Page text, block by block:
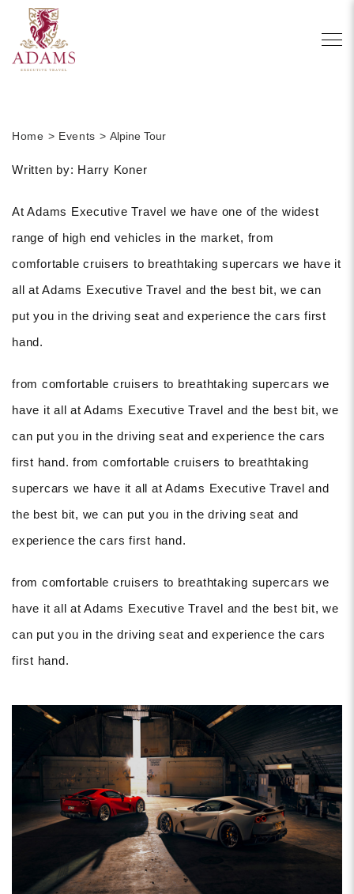
Home Events Alpine Tour
Written by: Harry Koner
At Adams Executive Travel we have one of the widest
range of high end vehicles in the market, from
comfortable cruisers to breathtaking supercars we have it
all at Adams Executive Travel and the best bit, we can
put you in the driving seat and experience the cars first
hand.
from comfortable cruisers to breathtaking supercars we
have it all at Adams Executive Travel and the best bit, we
can put you in the driving seat and experience the cars
first hand. from comfortable cruisers to breathtaking
supercars we have it all at Adams Executive Travel and
the best bit, we can put you in the driving seat and
experience the cars first hand.
from comfortable cruisers to breathtaking supercars we
have it all at Adams Executive Travel and the best bit, we
can put you in the driving seat and experience the cars
first hand.